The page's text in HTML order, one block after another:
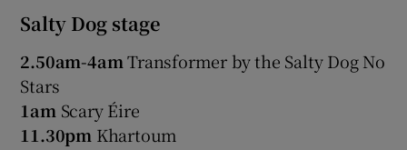
Salty Dog stage
2.50am-4amTransformer by the Salty Dog No
Stars
1am Scary Éire
11.30pm Khartoum